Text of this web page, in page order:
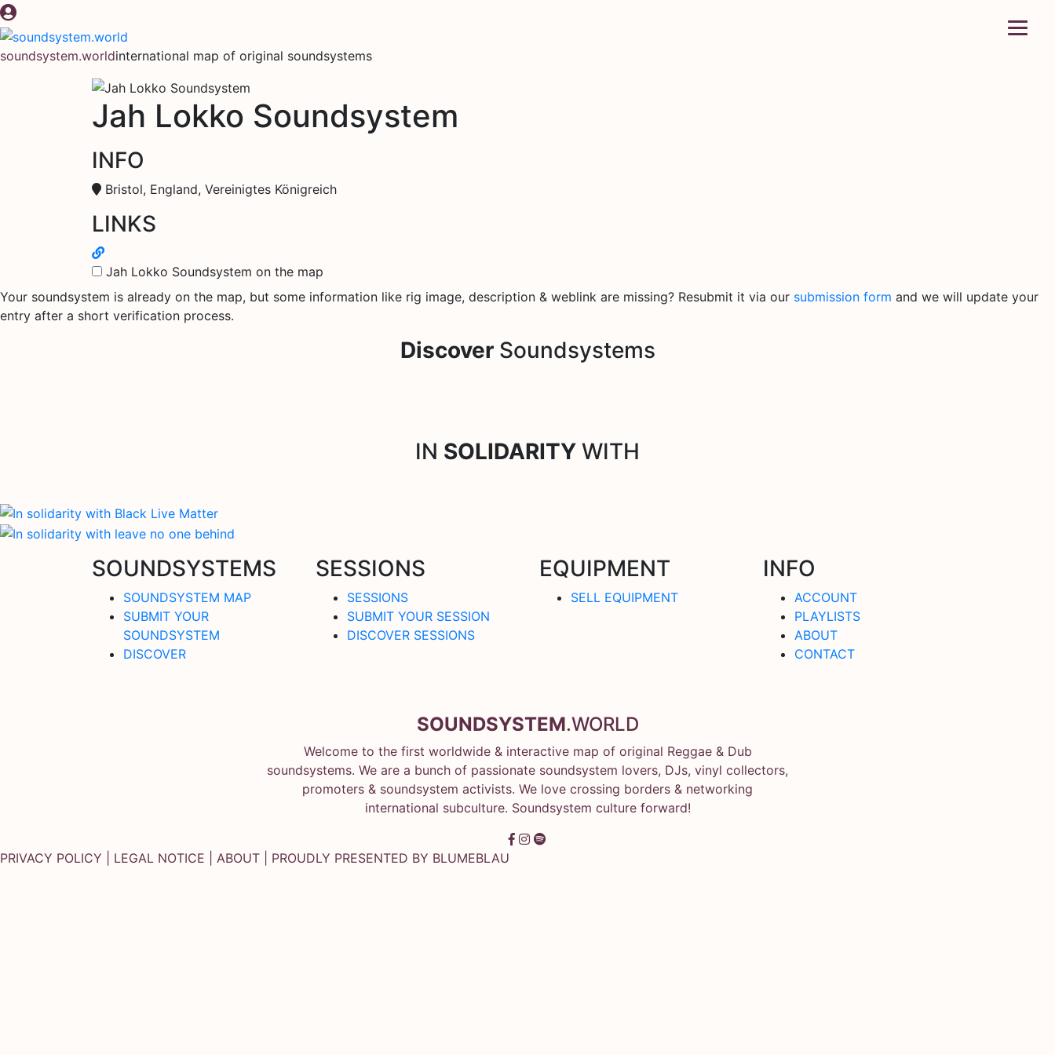
Skip
to
content
soundsystem.worldinternational map of original soundsystems
Jah Lokko Soundsystem
INFO
Bristol, England, Vereinigtes Königreich
LINKS
Jah Lokko Soundsystem on the map
Your soundsystem is already on the map, but some information like rig image, description & weblink are missing? Resubmit it via our submission form and we will update your
entry after a short verification process.
DiscoverSoundsystems
IN SOLIDARITY WITH
SOUNDSYSTEMS
SOUNDSYSTEM MAP
SUBMIT YOUR
SOUNDSYSTEM
DISCOVER
SESSIONS
SESSIONS
SUBMIT YOUR SESSION
DISCOVER SESSIONS
EQUIPMENT
SELL EQUIPMENT
INFO
ACCOUNT
PLAYLISTS
ABOUT
CONTACT
SOUNDSYSTEM.WORLD
Welcome to the first worldwide & interactive map of original Reggae & Dub
soundsystems. We are a bunch of passionate soundsystem lovers, DJs, vinyl collectors,
promoters & soundsystem activists. We love crossing borders & networking
international subculture. Soundsystem culture forward!
PRIVACY POLICY LEGAL NOTICE ABOUT | PROUDLY PRESENTED BY BLUMEBLAU